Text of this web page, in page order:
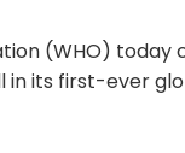
(WHO)
its first-ever